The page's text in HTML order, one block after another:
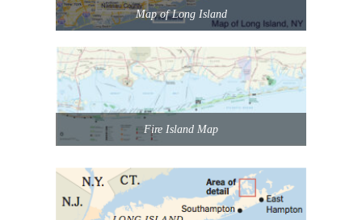
Map of Long Island
Fire Island Map